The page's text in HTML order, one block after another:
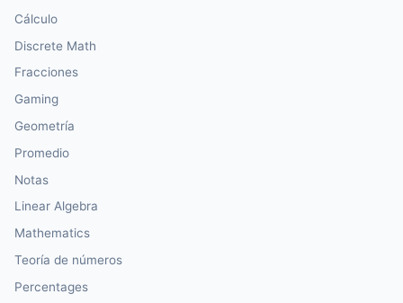
Cálculo
Discrete Math
Fracciones
Gaming
Geometría
Promedio
Notas
Linear Algebra
Mathematics
Teoría de números
Percentages